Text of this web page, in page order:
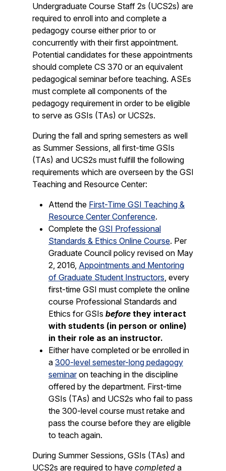
Undergraduate Course Staff 2s (UCS2s) are
required to enroll into and complete a
pedagogy course either prior to or
concurrently with their first appointment.
Potential candidates for these appointments
should complete CS 370 or an equivalent
pedagogical seminar before teaching. ASEs
must complete all components of the
pedagogy requirement in order to be eligible
to serve as GSIs (TAs) or UCS2s.
During the fall and spring semesters as well
as Summer Sessions, all first-time GSIs
(TAs) and UCS2s must fulfill the following
requirements which are overseen by the GSI
Teaching and Resource Center:
Attend the First-Time GSI Teaching &
Resource Center Conference.
Complete the GSI Professional
Standards & Ethics Online Course. Per
Graduate Council policy revised on May
2, 2016, Appointments and Mentoring
of Graduate Student Instructors , every
first-time GSI must complete the online
course Professional Standards and
Ethics for GSIs before they interact
with students (in person or online)
in their role as an instructor.
Either have completed or be enrolled in
a 300-level semester-long pedagogy
seminaron teaching in the discipline
offered by the department. First-time
GSIs (TAs) and UCS2s who fail to pass
the 300-level course must retake and
pass the course before they are eligible
to teach again.
During Summer Sessions, GSIs (TAs) and
UCS2s are required to have completed a